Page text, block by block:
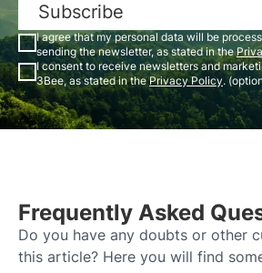
Subscribe
I agree that my personal data will be
sending the newsletter, as stated in the
I consent to receive newsletters and
3Bee, as stated in thePrivacy Policy.
Frequently Asked
Do you have any doubts or other
this article? Here you will find